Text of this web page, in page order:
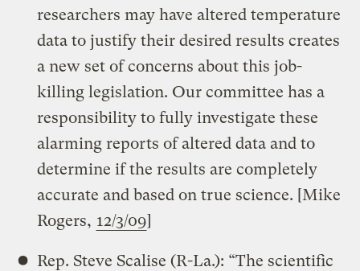
researchers may have altered temperature
data to justify their desired results creates
a new set of concerns about this job-
killing legislation. Our committee has a
responsibility to fully investigate these
alarming reports of altered data and to
determine if the results are completely
accurate and based on true science. [Mike
Rogers, 12/3/09]
Rep. Steve Scalise (R-La.): “The scientific